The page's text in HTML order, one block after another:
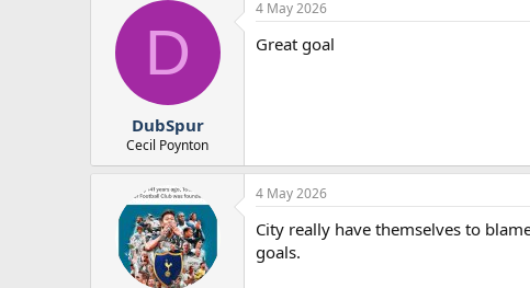
c
i
D
DubSpur
Cecil Poynton
4 May 2026
Great goal
4 May 2026
City really have themselves to
goals.